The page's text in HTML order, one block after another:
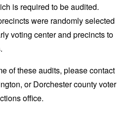
is required to be audited.
were randomly selected
voting center and precincts to
of these audits, please contact
or Dorchester county voter
office.